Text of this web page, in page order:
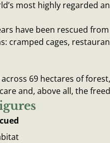
most highly regarded
have been rescued
cramped cages,
69 hectares of
and, above all, the